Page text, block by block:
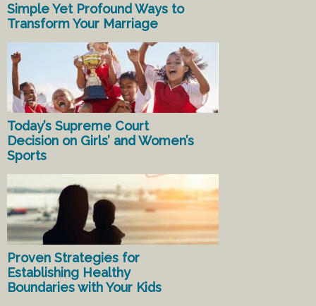
Simple Yet Profound Ways to
Transform Your Marriage
Today’s Supreme Court
Decision on Girls’ and Women’s
Sports
Proven Strategies for
Establishing Healthy
Boundaries with Your Kids